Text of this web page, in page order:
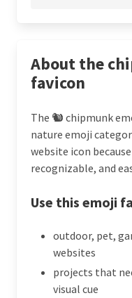
About the
favicon
The 🐿 chipmunk
nature emoji
website icon
recognizable, and
Use this emoji
outdoor, pet,
websites
projects that
visual cue